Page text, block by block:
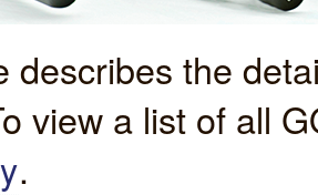
describes the
view a list of all
.